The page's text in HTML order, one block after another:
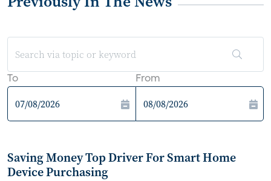
To From
Saving Money Top Driver For Smart Home
Device Purchasing